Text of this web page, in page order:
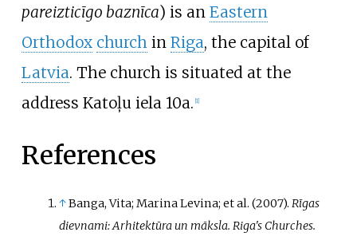
pareizticīgo baznīca) is an Eastern
Orthodox churchin Riga, the capital of
Latvia. The church is situated at the
address Katoļu iela 10a. 1]
References
↑Banga, Vita; Marina Levina; etal. (2007).Rīgas
dievnami: Arhitektūra un māksla. Riga's Churches.